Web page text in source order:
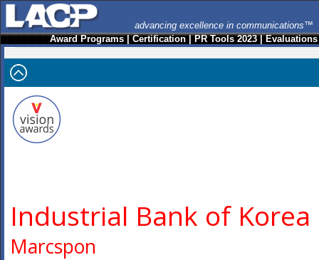
advancing excellence in communications™
Award Programs|Certification|PR Tools 2023|Evaluations
Industrial Bank of Korea
Marcspon